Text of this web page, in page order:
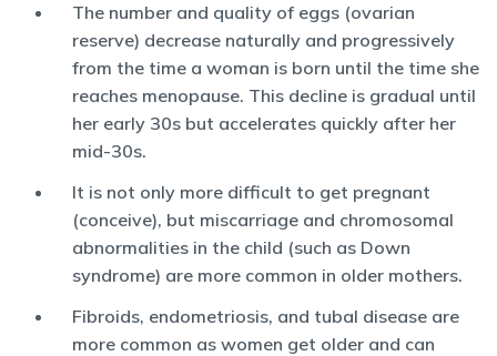
The number and quality of eggs (ovarian
reserve) decrease naturally and progressively
from the time a woman is born until the time she
reaches menopause. This decline is gradual until
her early 30s but accelerates quickly after her
mid-30s.
It is not only more difficult to get pregnant
(conceive), but miscarriage and chromosomal
abnormalities in the child (such as Down
syndrome) are more common in older mothers.
Fibroids, endometriosis, and tubal disease are
more common as women get older and can